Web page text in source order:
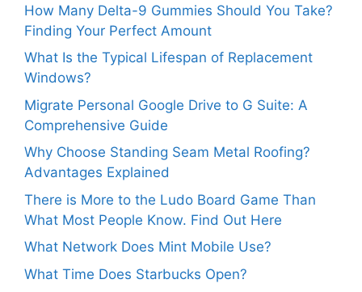
How Many Delta-9 Gummies Should You Take?
Finding Your Perfect Amount
What Is the Typical Lifespan of Replacement
Windows?
Migrate Personal Google Drive to G Suite: A
Comprehensive Guide
Why Choose Standing Seam Metal Roofing?
Advantages Explained
There is More to the Ludo Board Game Than
What Most People Know. Find Out Here
What Network Does Mint Mobile Use?
What Time Does Starbucks Open?